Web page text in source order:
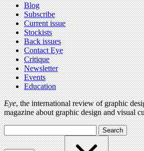
Blog
Subscribe
Current issue
Stockists
Back issues
Contact Eye
Critique
Newsletter
Events
Education
Eye, the international review of graphic
magazine about graphic design and visual
Search